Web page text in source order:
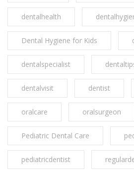
dentalhealth
Dental Hygiene for Kids
dentalspecialist
dentalvisit dentist
oralcare oralsurgeon
Pediatric Dental Care
pediatricdentist